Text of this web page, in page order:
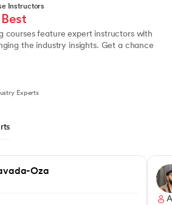
Instructors
courses feature expert instructors with
the industry insights. Get a chance
Experts
Oza